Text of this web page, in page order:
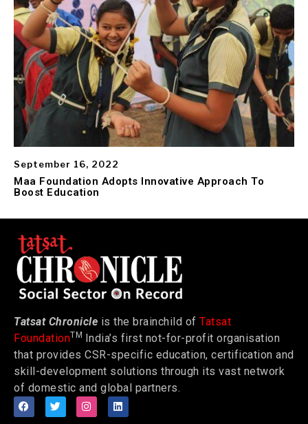
September 16, 2022
Maa Foundation Adopts Innovative Approach To
Boost Education
Tatsat Chronicle is the brainchild of Tatsat
FoundationTM India’s first not-for-profit organisation
that provides CSR-specific education, certification and
skill-development solutions through its vast network
of domestic and global partners.